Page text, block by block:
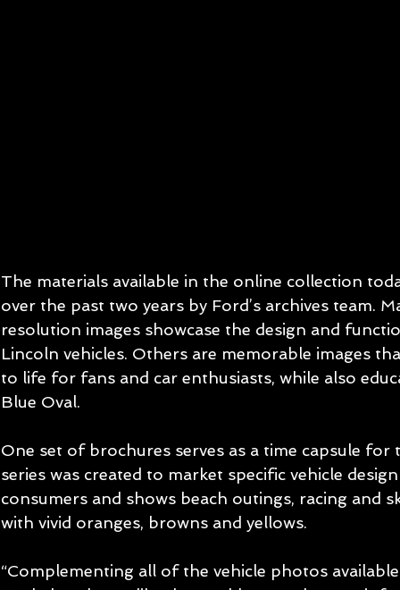
The materials available in the online collection
over the past two years by Ford’s archives team.
resolution images showcase the design and
Lincoln vehicles. Others are memorable images
to life for fans and car enthusiasts, while also
Blue Oval.
One set of brochures serves as a time capsule for
series was created to market specific vehicle
consumers and shows beach outings, racing and
with vivid oranges, browns and yellows.
“Complementing all of the vehicle photos